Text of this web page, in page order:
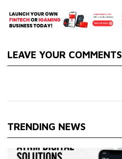
LEAVE YOUR COMMENTS
TRENDING NEWS